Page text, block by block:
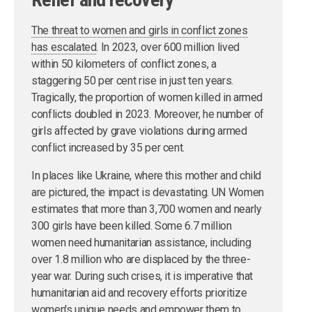
The threat to women and girls in conflict zones
has escalated. In 2023, over 600 million lived
within 50 kilometers of conflict zones, a
staggering 50 per cent rise in just ten years.
Tragically, the proportion of women killed in armed
conflicts doubled in 2023. Moreover, he number of
girls affected by grave violations during armed
conflict increased by 35 per cent.
In places like Ukraine, where this mother and child
are pictured, the impact is devastating. UN Women
estimates that more than 3,700 women and nearly
300 girls have been killed. Some 6.7 million
women need humanitarian assistance, including
over 1.8 million who are displaced by the three-
year war. During such crises, it is imperative that
humanitarian aid and recovery efforts prioritize